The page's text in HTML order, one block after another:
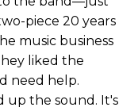
piece 20 years
music business
liked the
need help.
up the sound. It's